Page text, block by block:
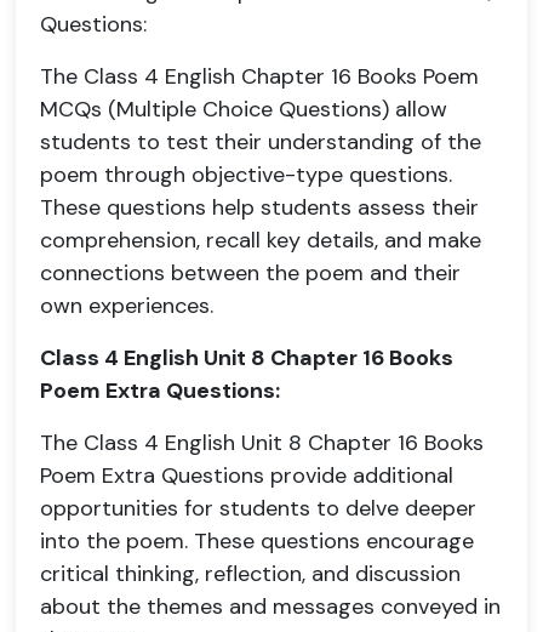
Questions:
The Class 4 English Chapter 16 Books Poem
MCQs (Multiple Choice Questions) allow
students to test their understanding of the
poem through objective-type questions.
These questions help students assess their
comprehension, recall key details, and make
connections between the poem and their
own experiences.
Class 4 English Unit 8 Chapter 16 Books
Poem Extra Questions:
The Class 4 English Unit 8 Chapter 16 Books
Poem Extra Questions provide additional
opportunities for students to delve deeper
into the poem. These questions encourage
critical thinking, reflection, and discussion
about the themes and messages conveyed in